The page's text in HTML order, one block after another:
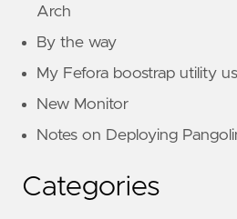
Arch
By the way
My Fefora boostrap utility
New Monitor
Notes on Deploying
Categories